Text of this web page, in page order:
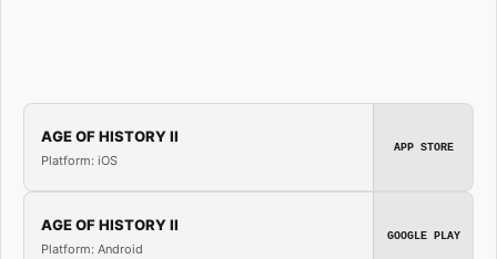
AGE OF HISTORY II
Platform: iOS
APP STORE
AGE OF HISTORY II
Platform: Android
GOOGLE PLAY